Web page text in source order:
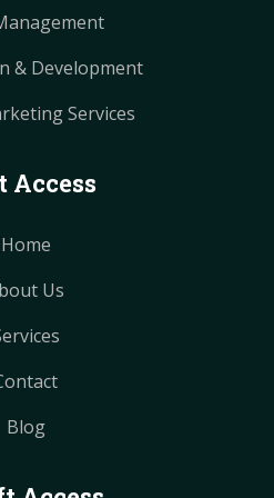
& Development
Services
Access
Home
Us
Blog